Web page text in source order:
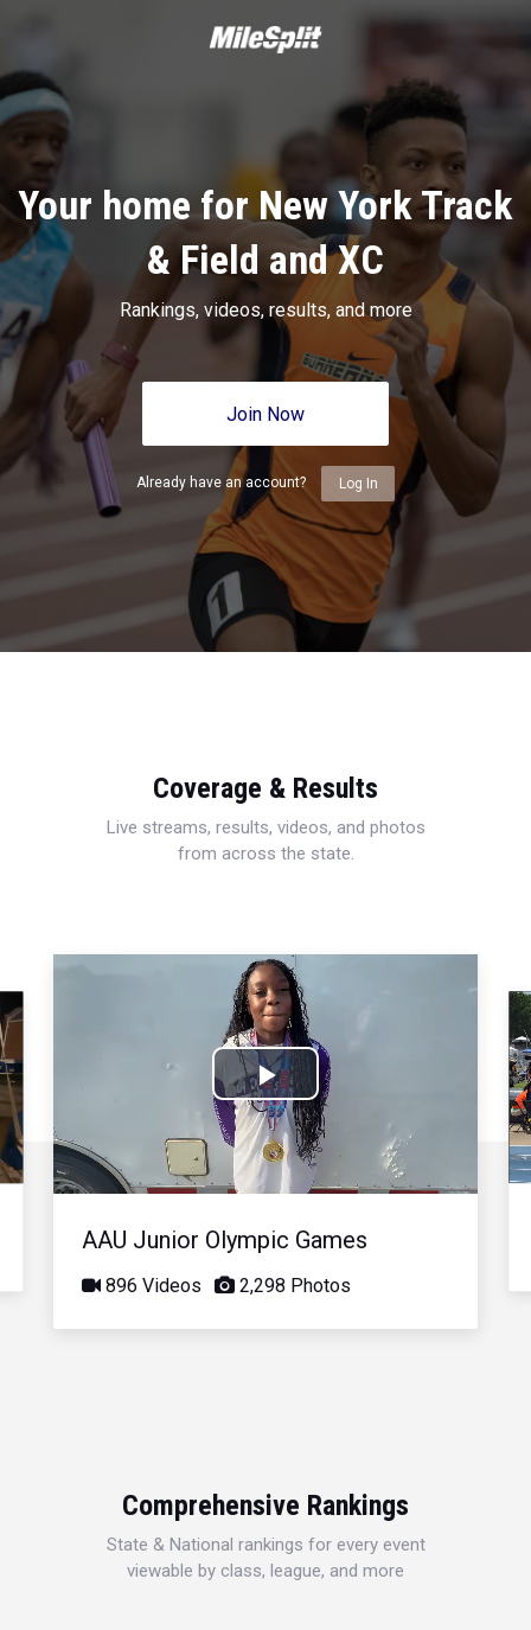
Your home for New York Track
& Field and XC
Rankings, videos, results, and more
Join Now
Already have an account? Log In
Coverage & Results
Live streams, results, videos, and photos
from across the state.
Play
Video
AAU Junior Olympic Games
896 Videos 2,298 Photos
Comprehensive Rankings
State & National rankings for every event
viewable by class, league, and more